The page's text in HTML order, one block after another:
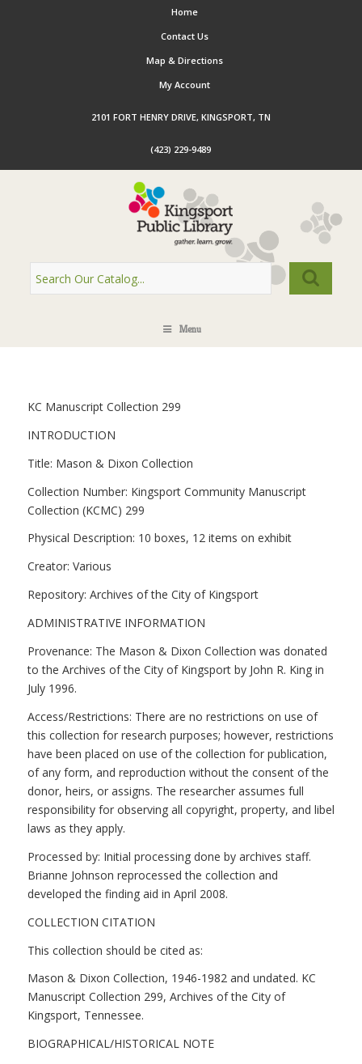
Home
Contact Us
Map & Directions
My Account
2101 FORT HENRY DRIVE, KINGSPORT, TN
(423) 229-9489
Menu
KC Manuscript Collection 299
INTRODUCTION
Title: Mason & Dixon Collection
Collection Number: Kingsport Community Manuscript
Collection (KCMC) 299
Physical Description: 10 boxes, 12 items on exhibit
Creator: Various
Repository: Archives of the City of Kingsport
ADMINISTRATIVE INFORMATION
Provenance: The Mason & Dixon Collection was donated
to the Archives of the City of Kingsport by John R. King in
July 1996.
Access/Restrictions: There are no restrictions on use of
this collection for research purposes; however, restrictions
have been placed on use of the collection for publication,
of any form, and reproduction without the consent of the
donor, heirs, or assigns. The researcher assumes full
responsibility for observing all copyright, property, and libel
laws as they apply.
Processed by: Initial processing done by archives staff.
Brianne Johnson reprocessed the collection and
developed the finding aid in April 2008.
COLLECTION CITATION
This collection should be cited as:
Mason & Dixon Collection, 1946-1982 and undated. KC
Manuscript Collection 299, Archives of the City of
Kingsport, Tennessee.
BIOGRAPHICAL/HISTORICAL NOTE